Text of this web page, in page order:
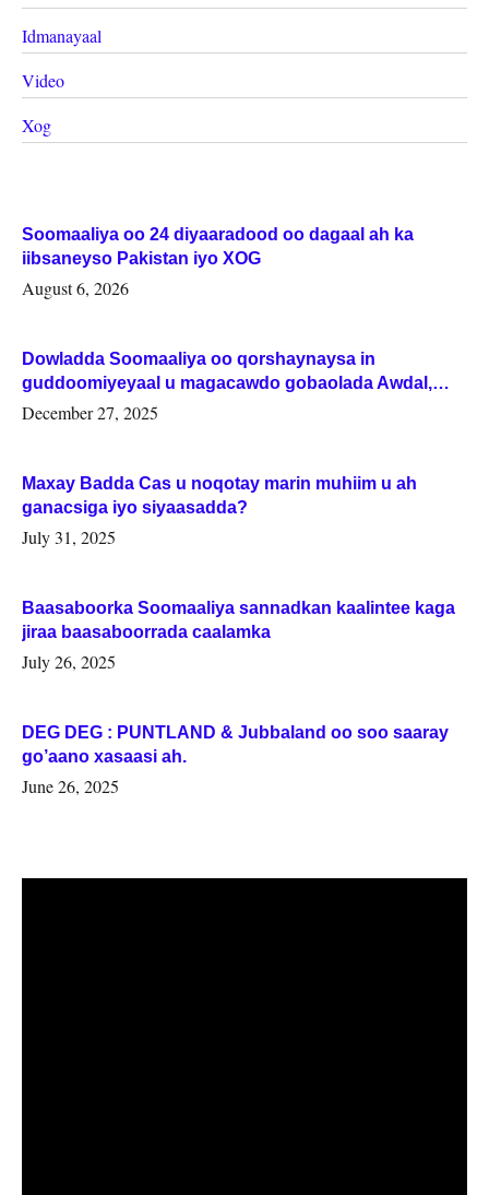
Idmanayaal
Video
Xog
Soomaaliya oo 24 diyaaradood oo dagaal ah ka
iibsaneyso Pakistan iyo XOG
August 6, 2026
Dowladda Soomaaliya oo qorshaynaysa in
guddoomiyeyaal u magacawdo gobaolada Awdal,
Woqooyi Galbeed iyo Togdheer.
December 27, 2025
Maxay Badda Cas u noqotay marin muhiim u ah
ganacsiga iyo siyaasadda?
July 31, 2025
Baasaboorka Soomaaliya sannadkan kaalintee kaga
jiraa baasaboorrada caalamka
July 26, 2025
DEG DEG : PUNTLAND & Jubbaland oo soo saaray
go’aano xasaasi ah.
June 26, 2025